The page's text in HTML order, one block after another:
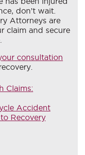
don’t wait.
Attorneys are
claim and secure
consultation
Claims:
Accident
Recovery